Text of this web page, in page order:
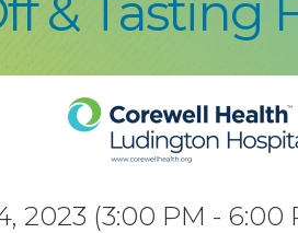
& Tasting
2023 (3:00 PM - 6:00